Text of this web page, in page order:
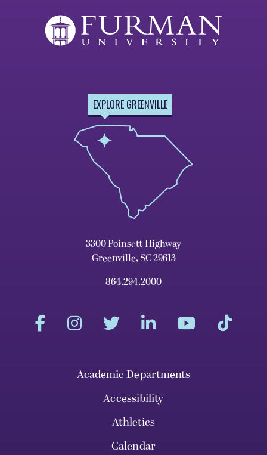
EXPLORE GREENVILLE
3300 Poinsett Highway
Greenville, SC 29613
864.294.2000
Academic Departments
Accessibility
Athletics
Calendar